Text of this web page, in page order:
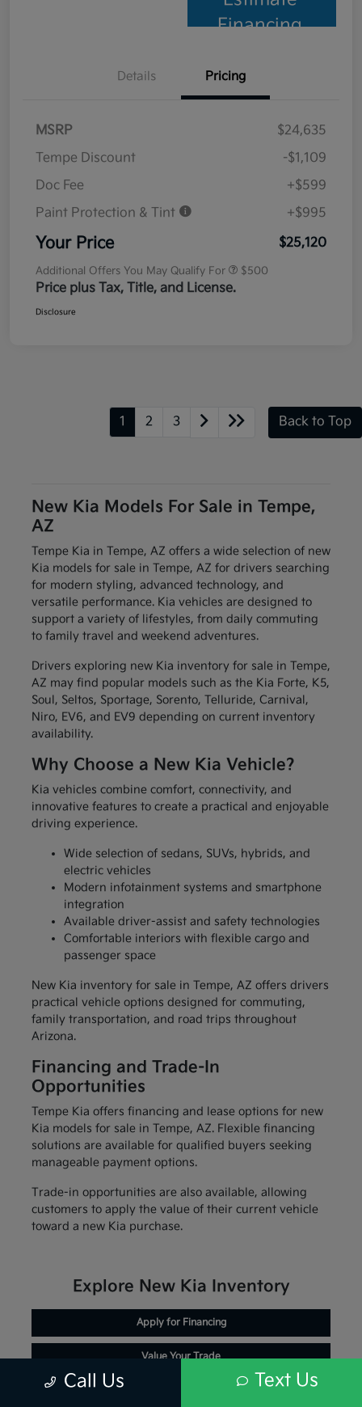
Financing
Details Pricing
MSRP
$24,635
Tempe Discount
-$1,109
Doc Fee
+$599
Paint Protection & Tint
+$995
Your Price $25,120
Additional Offers You May Qualify For $500
Price plus Tax, Title, and License.
Disclosure
1 2 3 Back to Top
New Kia Models For Sale in Tempe,
AZ
Tempe Kia in Tempe, AZ offers a wide selection of new
Kia models for sale in Tempe, AZ for drivers searching
for modern styling, advanced technology, and
versatile performance. Kia vehicles are designed to
support a variety of lifestyles, from daily commuting
to family travel and weekend adventures.
Drivers exploring new Kia inventory for sale in Tempe,
AZ may find popular models such as the Kia Forte, K5,
Soul, Seltos, Sportage, Sorento, Telluride, Carnival,
Niro, EV6, and EV9 depending on current inventory
availability.
Why Choose a New Kia Vehicle?
Kia vehicles combine comfort, connectivity, and
innovative features to create a practical and enjoyable
driving experience.
Wide selection of sedans, SUVs, hybrids, and
electric vehicles
Modern infotainment systems and smartphone
integration
Available driver-assist and safety technologies
Comfortable interiors with flexible cargo and
passenger space
New Kia inventory for sale in Tempe, AZ offers drivers
practical vehicle options designed for commuting,
family transportation, and road trips throughout
Arizona.
Financing and Trade-In
Opportunities
Tempe Kia offers financing and lease options for new
Kia models for sale in Tempe, AZ. Flexible financing
solutions are available for qualified buyers seeking
manageable payment options.
Trade-in opportunities are also available, allowing
customers to apply the value of their current vehicle
toward a new Kia purchase.
Explore New Kia Inventory
Apply for Financing
Value Your Trade
Call Us Text Us